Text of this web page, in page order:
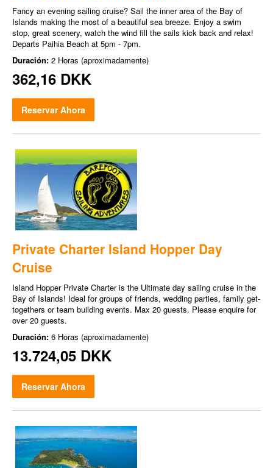
Fancy an evening sailing cruise? Sail the inner area of the Bay of
Islands making the most of a beautiful sea breeze. Enjoy a swim
stop, great scenery, watch the wind fill the sails kick back and relax!
Departs Paihia Beach at 5pm - 7pm.
Duración: 2 Horas (aproximadamente)
362,16 DKK
Reservar Ahora
Private Charter Island Hopper Day
Cruise
Island Hopper Private Charter is the Ultimate day sailing cruise in the
Bay of Islands! Ideal for groups of friends, wedding parties, family get-
togethers or team building events. Max 20 guests. Please enquire for
over 20 guests.
Duración: 6 Horas (aproximadamente)
13.724,05 DKK
Reservar Ahora